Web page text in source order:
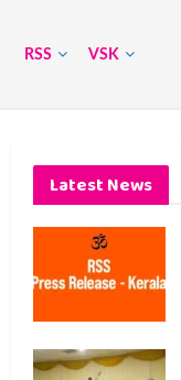
RSS VSK
Latest News